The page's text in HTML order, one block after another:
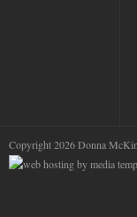
Copyright 2026 Donna